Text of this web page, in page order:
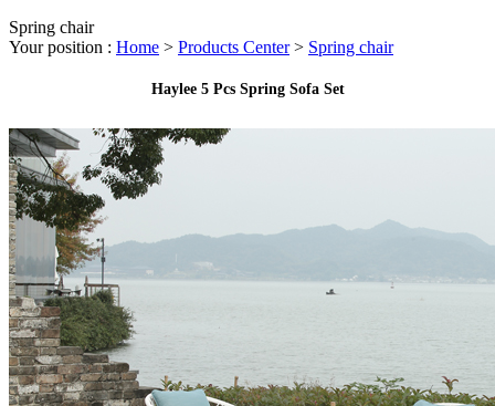
Spring chair
Your position : Home > Products Center> Spring chair
Haylee 5 Pcs Spring Sofa Set